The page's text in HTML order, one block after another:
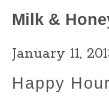
Milk &
January 11,
Happy